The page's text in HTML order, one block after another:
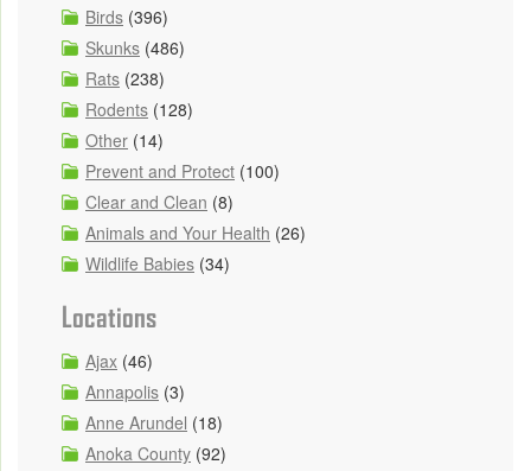
Birds (396)
Skunks (486)
Rats (238)
Rodents (128)
Other (14)
Prevent and Protect (100)
Clear and Clean (8)
Animals and Your Health (26)
Wildlife Babies (34)
Locations
Ajax (46)
Annapolis (3)
Anne Arundel (18)
Anoka County (92)